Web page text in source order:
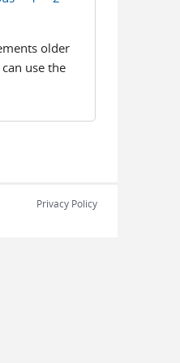
older
use the
Privacy Policy